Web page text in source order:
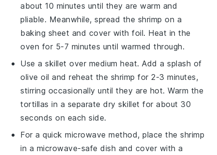
about 10 minutes until they are warm and
pliable. Meanwhile, spread the shrimp on a
baking sheet and cover with foil. Heat in the
oven for 5-7 minutes until warmed through.
Use a skillet over medium heat. Add a splash of
olive oil and reheat the shrimp for 2-3 minutes,
stirring occasionally until they are hot. Warm the
tortillas in a separate dry skillet for about 30
seconds on each side.
For a quick microwave method, place theshrimp
in a microwave-safe dish and cover with a